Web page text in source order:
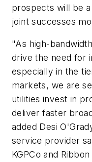
prospects will be
joint successes
"As high-
drive the need for
especially in the
markets, we are
utilities invest in
deliver faster
added Desi
service provider
KGPCo and